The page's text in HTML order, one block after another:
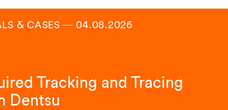
& CASES ― 04.08.2026
Tracking and Tracing
Dentsu